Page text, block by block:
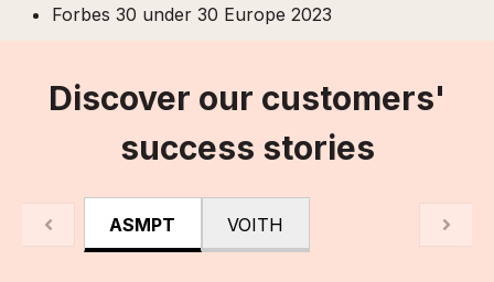
Forbes 30 under 30 Europe 2023
Discover our customers'
success stories
ASMPT VOITH